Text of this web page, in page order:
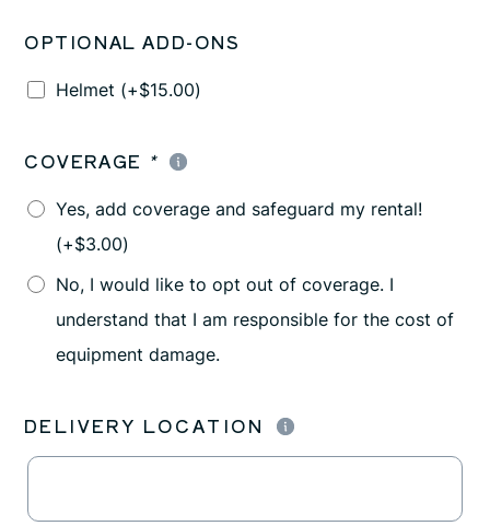
OPTIONAL ADD-ONS
Helmet (+$15.00)
COVERAGE *
Yes, add coverage and safeguard my rental!
(+$3.00)
No, I would like to opt out of coverage. I
understand that I am responsible for the cost of
equipment damage.
DELIVERY LOCATION